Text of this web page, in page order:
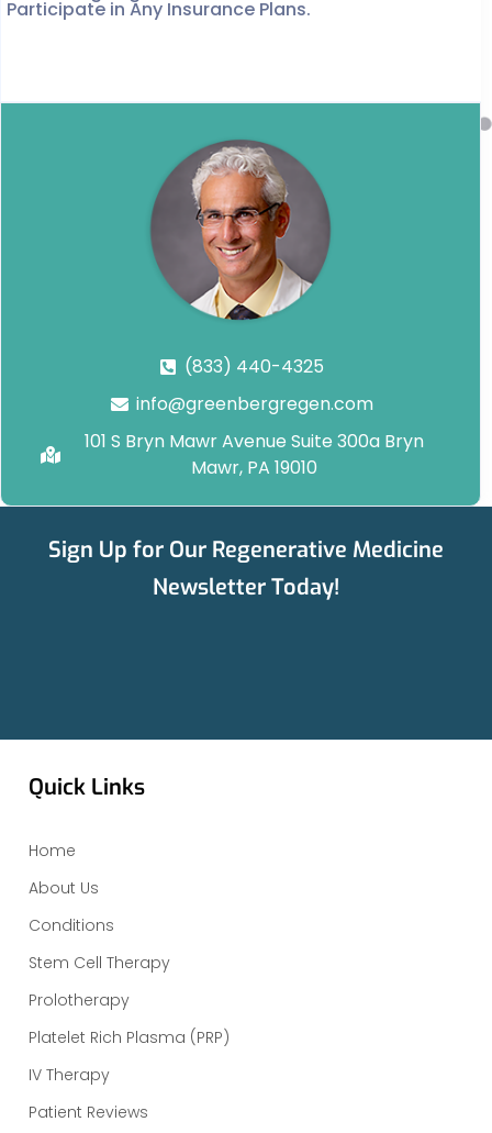
Participate in Any Insurance Plans.
(833) 440-4325
info@greenbergregen.com
101 S Bryn Mawr Avenue Suite 300a Bryn
Mawr, PA 19010
Sign Up for Our Regenerative Medicine
Newsletter Today!
Quick Links
Home
About Us
Conditions
Stem Cell Therapy
Prolotherapy
Platelet Rich Plasma (PRP)
IV Therapy
Patient Reviews